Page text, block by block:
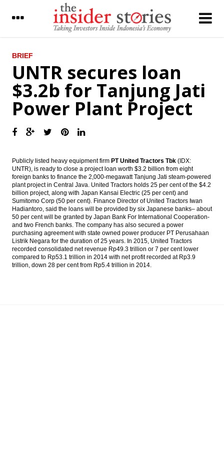
LATEST
Pertamina cooperates with Russia’s
Rosneft on Tuban refinery, gets govt
support
Bakrie & Brothers issues MCB $75m
HM Sampoerna held 25-for-1 stock split to
attract retail investor
Moody’s: Policy effectiveness amid high
leverage and China’s rebalancing to drive
sovereign credit quality in Asia Pacific
The Fed holding its benchmark rate,
possible to raises in September
The Insider Stories Morning Notes
BRIEF
UNTR secures loan
$3.2b for Tanjung Jati
Power Plant Project
Publicly listed heavy equipment firm PT United Tractors Tbk (IDX:
UNTR), is ready to close a project loan worth $3.2 billion from eight
foreign banks to finance the 2,000-megawatt Tanjung Jati steam-powered
plant project in Central Java. United Tractors holds 25 per cent of the $4.2
billion project, along with Japan Kansai Electric (25 per cent) and
Sumitomo Corp (50 per cent). Finance Director of United Tractors Iwan
Hadiantoro, said the loans will be provided by six Japanese banks– about
50 per cent will be granted by Japan Bank For International Cooperation-
and two French banks. The company has also secured a power
purchasing agreement with state owned power producer PT Perusahaan
Listrik Negara for the duration of 25 years. In 2015, United Tractors
recorded consolidated net revenue Rp49.3 trillion or 7 per cent lower
compared to Rp53.1 trillion in 2014 with net profit recorded at Rp3.9
trillion, down 28 per cent from Rp5.4 trillion in 2014.